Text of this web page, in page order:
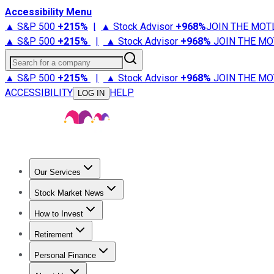
Accessibility Menu
▲ S&P 500 +215% | ▲ Stock Advisor +968%JOIN THE
▲ S&P 500 +215% | ▲ Stock Advisor +968% JOIN THE
Search for a company
▲ S&P 500 +215% | ▲ Stock Advisor +968% JOIN THE
ACCESSIBILITY
LOG IN HELP
Our Services
Stock Advisor
Stock Market News
Trending NewsStock Market News
How to Invest
How to Invest Money
Retirement
Retirement NewsRetirement 101
Personal Finance
Best Credit Cards